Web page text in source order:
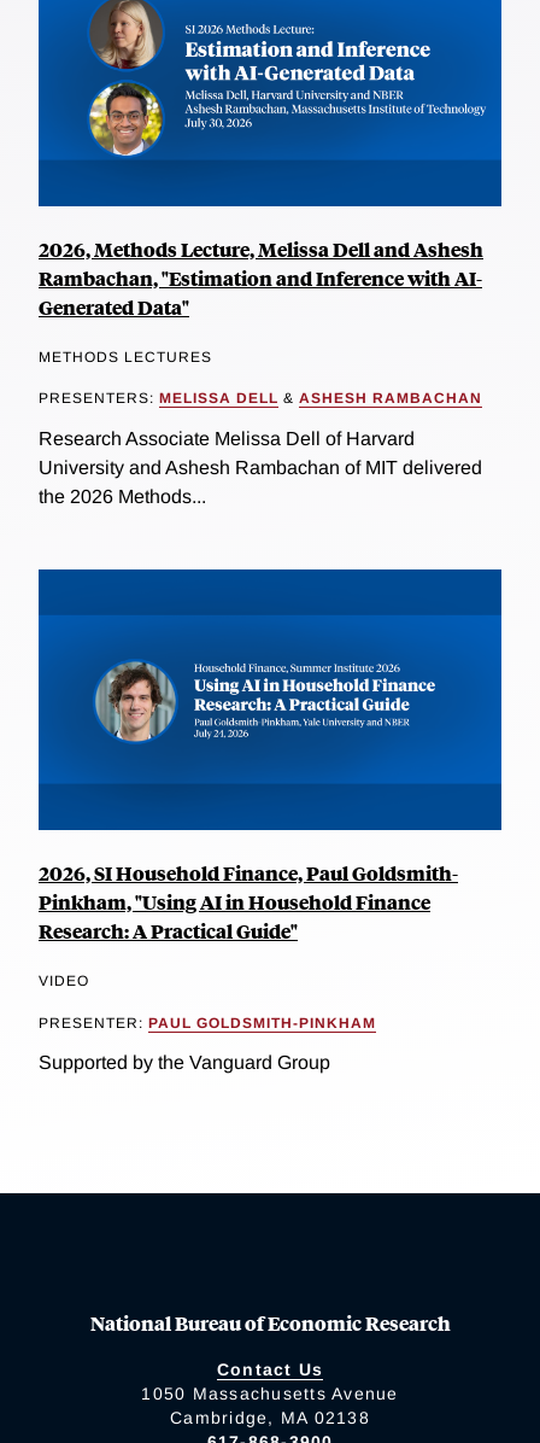
2026, Methods Lecture, Melissa Dell and Ashesh
Rambachan, "Estimation and Inference with AI-
Generated Data"
METHODS LECTURES
PRESENTERS: MELISSA DELL & ASHESH RAMBACHAN
Research Associate Melissa Dell of Harvard
University and Ashesh Rambachan of MIT delivered
the 2026 Methods...
2026, SI Household Finance, Paul Goldsmith-
Pinkham, "Using AI in Household Finance
Research: A Practical Guide"
VIDEO
PRESENTER: PAUL GOLDSMITH-PINKHAM
Supported by the Vanguard Group
National Bureau of Economic Research
Contact Us
1050 Massachusetts Avenue
Cambridge, MA 02138